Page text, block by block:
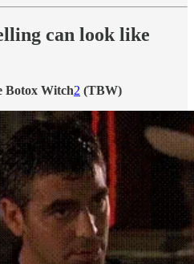
can look like
Botox Witch2 (TBW)